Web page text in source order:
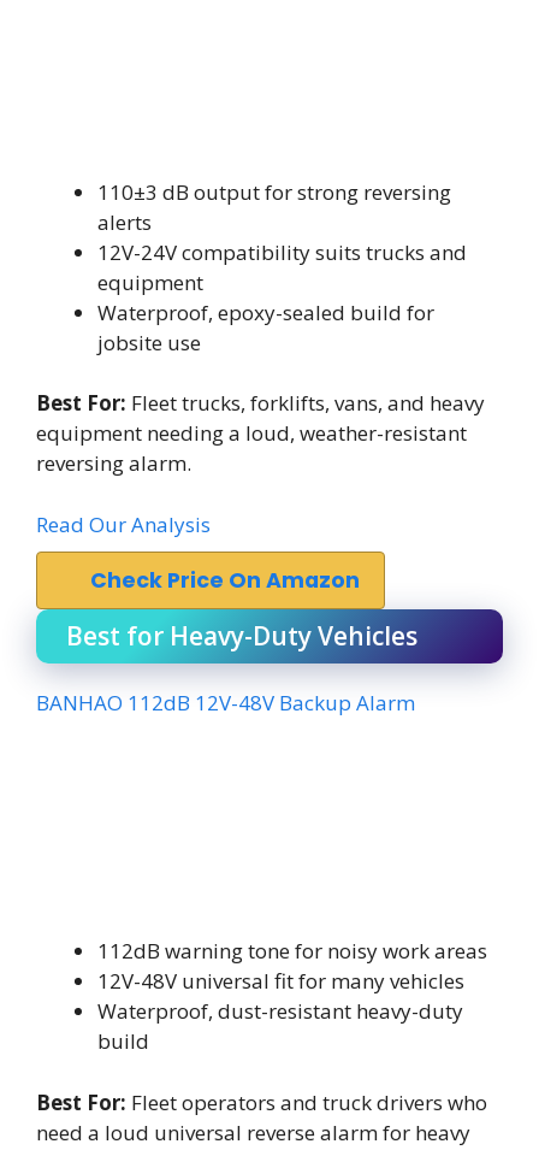
110±3 dB output for strong reversing
alerts
12V-24V compatibility suits trucks and
equipment
Waterproof, epoxy-sealed build for
jobsite use
Best For: Fleet trucks, forklifts, vans, and heavy
equipment needing a loud, weather-resistant
reversing alarm.
Read Our Analysis
Check Price On Amazon
Best for Heavy-Duty Vehicles
BANHAO 112dB 12V-48V Backup Alarm
112dB warning tone for noisy work areas
12V-48V universal fit for many vehicles
Waterproof, dust-resistant heavy-duty
build
Best For: Fleet operators and truck drivers who
need a loud universal reverse alarm for heavy